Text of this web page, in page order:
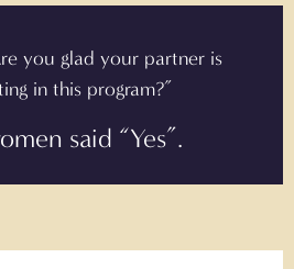
you glad your partner is
in this program?”
said “Yes”.